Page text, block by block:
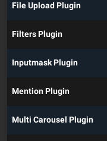
File Upload Plugin
Filters Plugin
Inputmask Plugin
Mention Plugin
Multi Carousel Plugin